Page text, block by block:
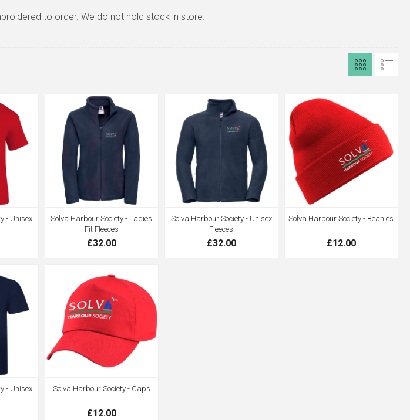
to order. We do not hold stock in store.
- Unisex
Solva Harbour Society - Ladies
Fit Fleeces
£32.00
Solva Harbour Society - Unisex
Fleeces
£32.00
Solva Harbour Society - Beanies
£12.00
- Unisex
Solva Harbour Society - Caps
£12.00